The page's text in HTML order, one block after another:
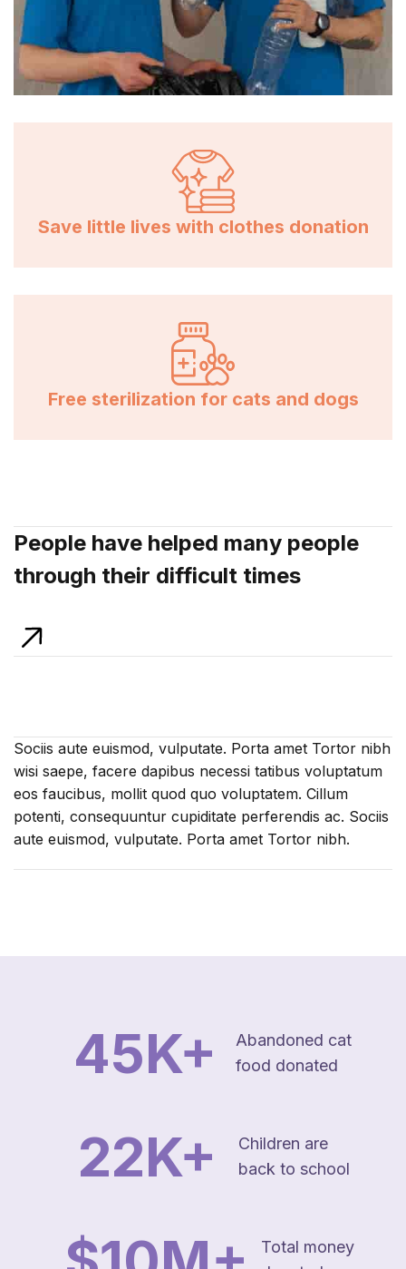
Save little lives with clothes donation
Free sterilization for cats and dogs
People have helped many people
through their difficult times
Sociis aute euismod, vulputate. Porta amet Tortor nibh
wisi saepe, facere dapibus necessi tatibus voluptatum
eos faucibus, mollit quod quo voluptatem. Cillum
potenti, consequuntur cupiditate perferendis ac. Sociis
aute euismod, vulputate. Porta amet Tortor nibh.
45K+
Abandoned cat
food donated
22K+
Children are
back to school
Total money